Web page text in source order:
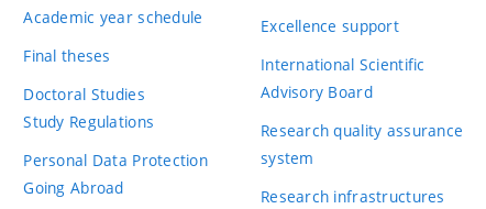
Academic year schedule
Final theses
Doctoral Studies
Study Regulations
Personal Data Protection
Going Abroad
Excellence support
International Scientific
Advisory Board
Research quality assurance
system
Research infrastructures